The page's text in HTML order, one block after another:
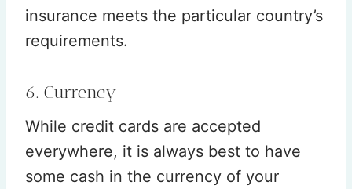
insurance meets the particular country’s
requirements.
6. Currency
While credit cards are accepted
everywhere, it is always best to have
some cash in the currency of your